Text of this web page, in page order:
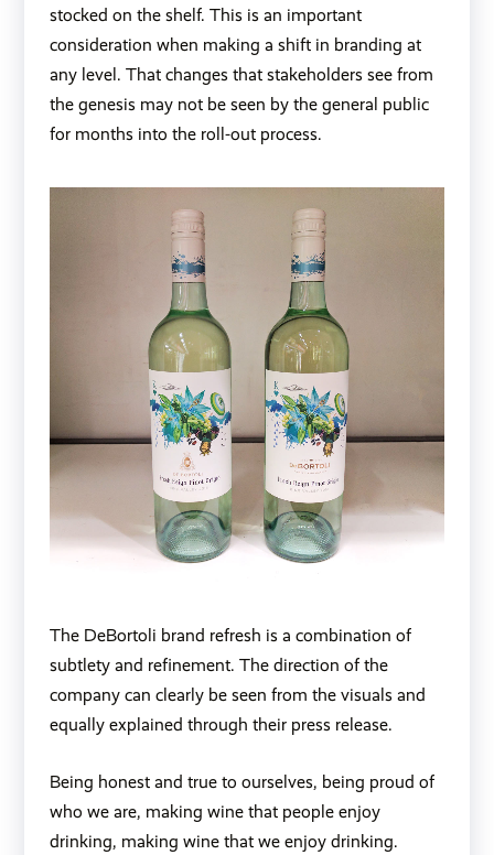
stocked on the shelf. This is an important
consideration when making a shift in branding at
any level. That changes that stakeholders see from
the genesis may not be seen by the general public
for months into the roll-out process.
The DeBortoli brand refresh is a combination of
subtlety and refinement. The direction of the
company can clearly be seen from the visuals and
equally explained through their press release.
Being honest and true to ourselves, being proud of
who we are, making wine that people enjoy
drinking, making wine that we enjoy drinking.